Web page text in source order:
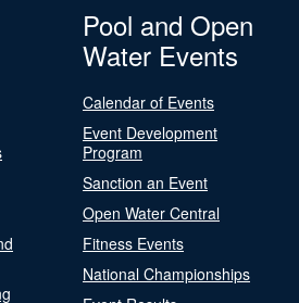
Pool and Open
Water Events
Calendar of Events
Event Development
Program
Sanction an Event
Open Water Central
Fitness Events
National Championships